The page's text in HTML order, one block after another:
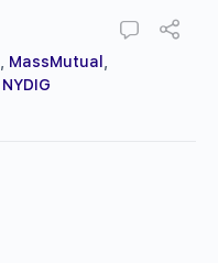
MassMutual
NYDIG